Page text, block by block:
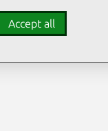
Accept all